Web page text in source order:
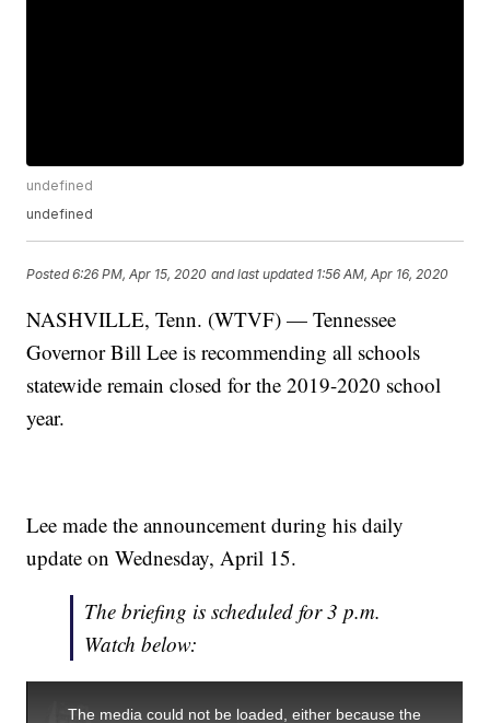
undefined
undefined
Posted6:26 PM, Apr 15, 2020 and last updated 1:56 AM, Apr 16, 2020
NASHVILLE, Tenn. (WTVF) — Tennessee
Governor Bill Lee is recommending all schools
statewide remain closed for the 2019-2020 school
year.
Lee made the announcement during his daily
update on Wednesday, April 15.
The briefing is scheduled for 3 p.m.
Watch below: